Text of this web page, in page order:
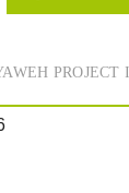
PROJECT